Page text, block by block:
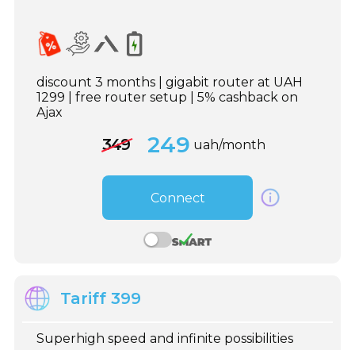
discount 3 months | gigabit router at UAH
1299 | free router setup | 5% cashback on
Ajax
349 249 uah/month
Connect
Tariff 399
Superhigh speed and infinite possibilities